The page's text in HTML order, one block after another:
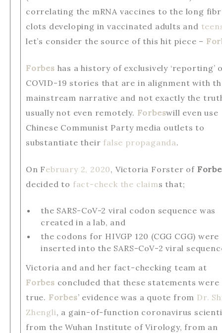
correlating the mRNA vaccines to the long
clots developing in vaccinated adults and
let’s consider the source of this hit piece –
Forbes has a history of exclusively ‘reporting’
COVID-19 stories that are in alignment with
mainstream narrative and not exactly the
usually not even remotely. Forbeswill even use
Chinese Communist Party media outlets to
substantiate their false propaganda.
On February 2, 2020, Victoria Forster of
decided to fact-check the claims that;
the SARS-CoV-2 viral codon sequence was
created in a lab, and
the codons for HIVGP 120 (CGG CGG) were
inserted into the SARS-CoV-2 viral
Victoria and and her fact-checking team at
Forbes concluded that these statements
true. Forbes’ evidence was a quote from Dr.
Zhengli, a gain-of-function coronavirus
from the Wuhan Institute of Virology, from an